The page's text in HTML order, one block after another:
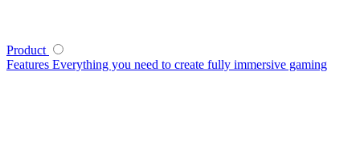
Product
Features Everything you need to create fully immersive gaming